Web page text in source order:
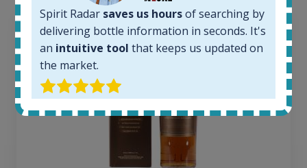
Spirit Radar saves us hoursof searching by
delivering bottle information in seconds. It's
an intuitive tool that keeps us updated on
the market.